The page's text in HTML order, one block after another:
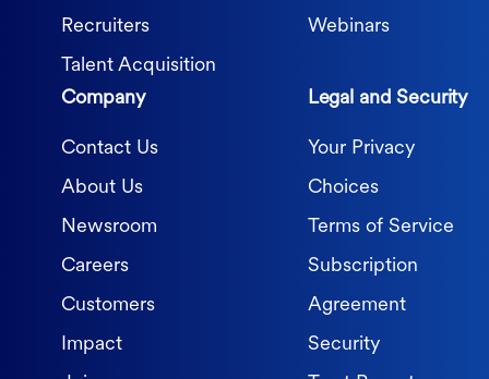
Recruiters
Talent Acquisition
Webinars
Company
Contact Us
About Us
Newsroom
Careers
Customers
Impact
Legal and Security
Your Privacy
Choices
Terms of Service
Subscription
Agreement
Security